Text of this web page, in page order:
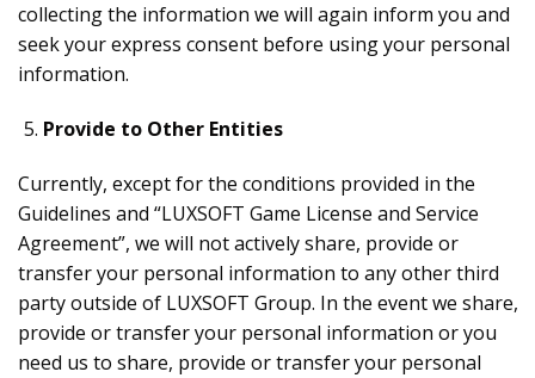
collecting the information we will again inform you and
seek your express consent before using your personal
information.
Provide to Other Entities
Currently, except for the conditions provided in the
Guidelines and “LUXSOFT Game License and Service
Agreement”, we will not actively share, provide or
transfer your personal information to any other third
party outside of LUXSOFT Group. In the event we share,
provide or transfer your personal information or you
need us to share, provide or transfer your personal